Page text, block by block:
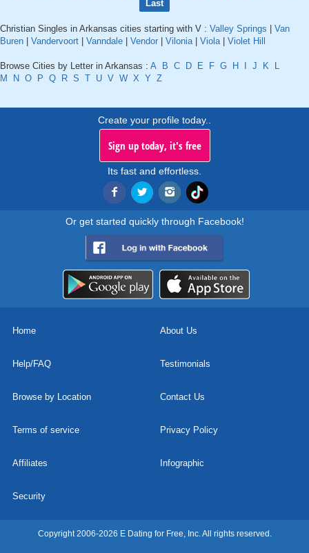
Last
Christian Singles in Arkansas cities starting with V : Valley Springs
Van
Buren
Vandervoort Vanndale Vendor Vilonia| Viola| Violet Hill
Browse Cities by Letter in Arkansas : A B C D E F G H J K
L
M
N O P Q R S T U V W X Y Z
Create your profile today..
Sign up today, it's free
Its fast and effortless.
Or get started quickly through Facebook!
Home About Us
Help/FAQ Testimonials
Browse by Location Contact Us
Terms of service Privacy Policy
Affiliates Infographic
Security
Copyright 2006-2026 E Dating for Free, Inc. All rights reserved.